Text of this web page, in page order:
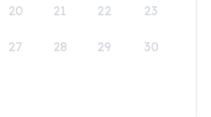
20 21 22 23
27 28 29 30